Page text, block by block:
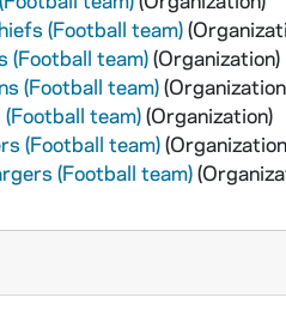
(Football team)
(Football team)(Organization)
(Football team)
team)(Organization)
(Football team)
(Football team)